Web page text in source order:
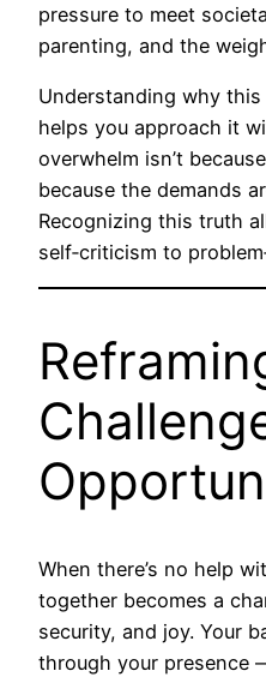
pressure to meet
parenting, and the
Understanding why
helps you approach it
overwhelm isn’t
because the demands
Recognizing this truth
self‑criticism to
When there’s no help
together becomes a
security, and joy. Your
through your presence